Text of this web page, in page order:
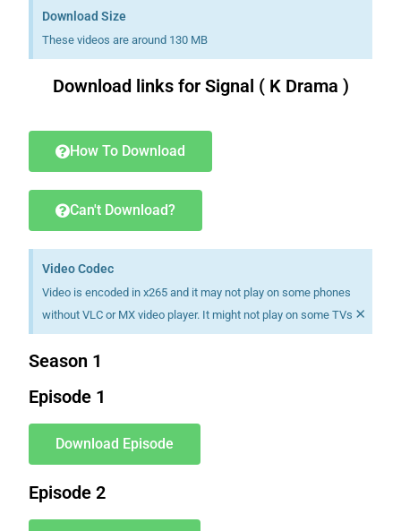
Download Size
These videos are around 130 MB
Download links for Signal ( K Drama )
How To Download
Can't Download?
Video Codec
Video is encoded in x265 and it may not play on some phones
without VLC or MX video player. It might not play on some TVs ×
Season 1
Episode 1
Download Episode
Episode 2